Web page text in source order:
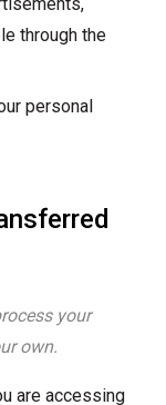
through the
personal
your
own.
are accessing